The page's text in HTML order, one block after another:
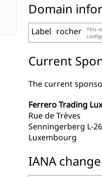
Domain
Label rocher
This
Current
The current
Ferrero Trading
Rue de Trèves
Senningerberg L-
Luxembourg
IANA